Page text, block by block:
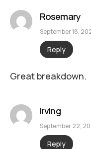
Rosemary
September 18,
Reply
Great breakdown.
Irving
September 22,
Reply